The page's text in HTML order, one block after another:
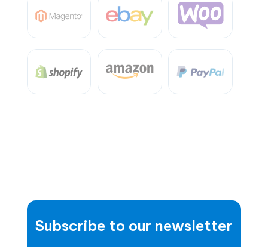
Subscribe to our newsletter